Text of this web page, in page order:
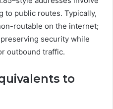
to public routes. Typically,
routable on the internet;
security while
outbound traffic.
to